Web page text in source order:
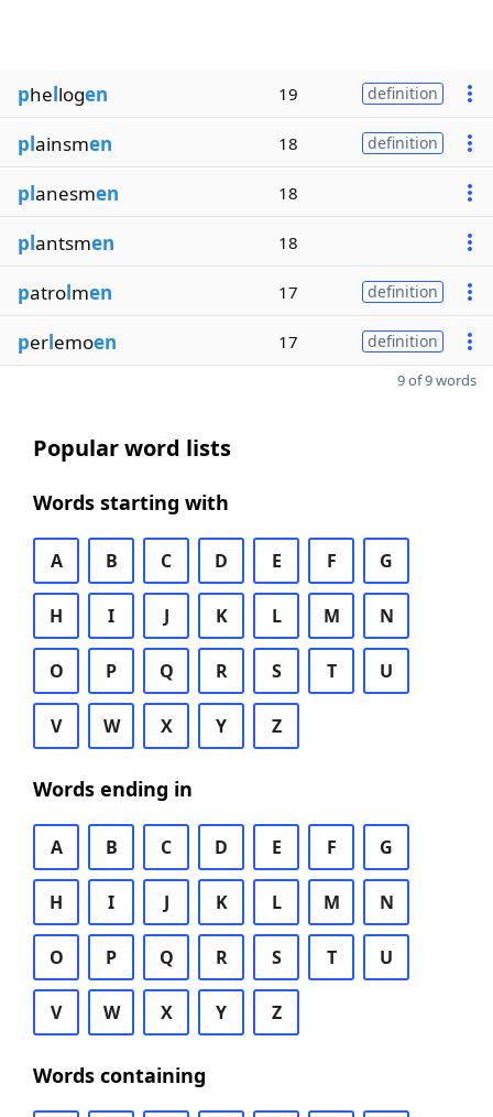
phellogen 19 definition
plainsmen 18 definition
planesmen 18
plantsmen 18
patrolmen 17 definition
perlemoen 17 definition
9 of 9 words
Popular word lists
Words starting with
A B C D E F G
H I J K L M N
O P Q R S T U
V W X Y Z
Words ending in
A B C D E F G
H I J K L M N
O P Q R S T U
V W X Y Z
Words containing